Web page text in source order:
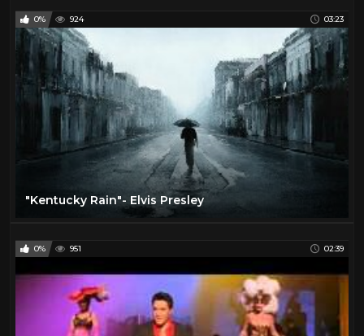
0% 924 03:23
"Kentucky Rain"- Elvis Presley
0% 951 02:39